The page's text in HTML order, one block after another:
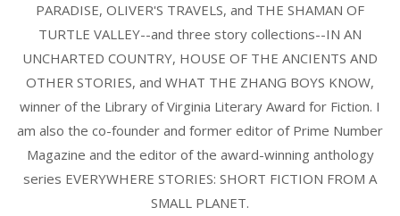
PARADISE, OLIVER'S TRAVELS, and THE SHAMAN OF
TURTLE VALLEY--and three story collections--IN AN
UNCHARTED COUNTRY, HOUSE OF THE ANCIENTS AND
OTHER STORIES, and WHAT THE ZHANG BOYS KNOW,
winner of the Library of Virginia Literary Award for Fiction. I
am also the co-founder and former editor of Prime Number
Magazine and the editor of the award-winning anthology
series EVERYWHERE STORIES: SHORT FICTION FROM A
SMALL PLANET.